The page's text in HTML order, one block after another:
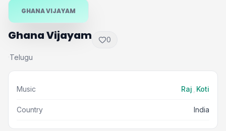
GHANA VIJAYAM
Ghana Vijayam 0
·Telugu
Music Raj Koti
Country India